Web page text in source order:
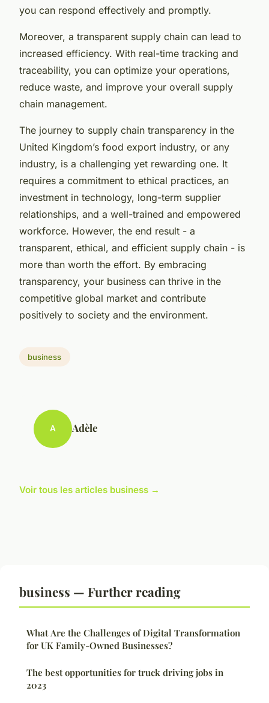
you can respond effectively and promptly.
Moreover, a transparent supply chain can lead to
increased efficiency. With real-time tracking and
traceability, you can optimize your operations,
reduce waste, and improve your overall supply
chain management.
The journey to supply chain transparency in the
United Kingdom’s food export industry, or any
industry, is a challenging yet rewarding one. It
requires a commitment to ethical practices, an
investment in technology, long-term supplier
relationships, and a well-trained and empowered
workforce. However, the end result - a
transparent, ethical, and efficient supply chain - is
more than worth the effort. By embracing
transparency, your business can thrive in the
competitive global market and contribute
positively to society and the environment.
business
A Adèle
Voir tous les articles business →
business — Further reading
What Are the Challenges of Digital Transformation
for UK Family-Owned Businesses?
The best opportunities for truck driving jobs in
2023